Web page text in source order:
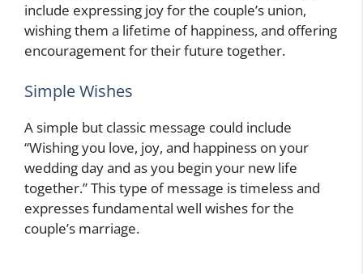
include expressing joy for the couple’s union,
wishing them a lifetime of happiness, and offering
encouragement for their future together.
Simple Wishes
A simple but classic message could include
“Wishing you love, joy, and happiness on your
wedding day and as you begin your new life
together.” This type of message is timeless and
expresses fundamental well wishes for the
couple’s marriage.